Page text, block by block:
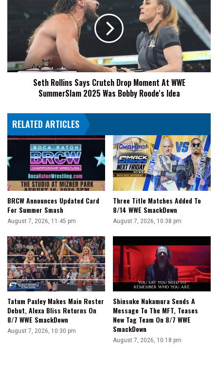
Moment
WWE
SummerSlam
Roode's
Idea
Seth Rollins Says Crutch Drop Moment At WWE
SummerSlam 2025 Was Bobby Roode's Idea
RELATED ARTICLES
BRCW Announces Updated Card
For Summer Smash
August 7, 2026, 11:45 pm
Three Title Matches Added To
8/14 WWE SmackDown
August 7, 2026, 10:38 pm
Tatum Paxley Makes Main Roster
Debut, Alexa Bliss Returns On
8/7 WWE SmackDown
August 7, 2026, 10:30 pm
Shinsuke Nakamura Sends A
Message To The MFT, Teases
New Tag Team On 8/7 WWE
SmackDown
August 7, 2026, 10:18 pm